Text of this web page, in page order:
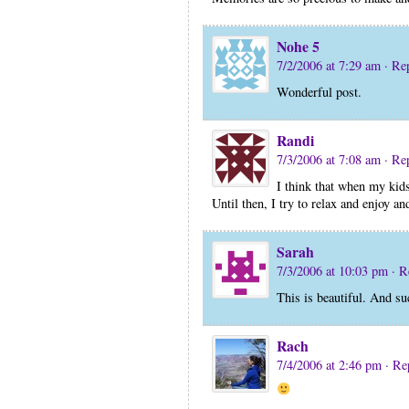
Nohe 5
7/2/2006 at 7:29 am ·
Wonderful post.
Randi
7/3/2006 at 7:08 am ·
I think that when my
Until then, I try to relax and enjoy
Sarah
7/3/2006 at 10:03 pm ·
This is beautiful. And
Rach
7/4/2006 at 2:46 pm ·